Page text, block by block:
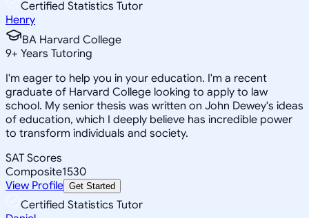
Certified Statistics Tutor
Henry
BA Harvard College
9+ Years Tutoring
I'm eager to help you in your education. I'm a recent
graduate of Harvard College looking to apply to law
school. My senior thesis was written on John Dewey's ideas
of education, which I deeply believe has incredible power
to transform individuals and society.
SAT Scores
Composite1530
View Profile Get Started
Certified Statistics Tutor